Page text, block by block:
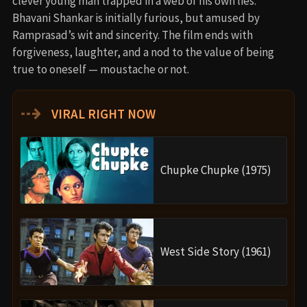
Bhavani Shankar is initially furious, but amused by
Ramprasad’s wit and sincerity. The film ends with
forgiveness, laughter, and a nod to the value of being
true to oneself — moustache or not.
⇢ VIRAL RIGHT NOW
Chupke Chupke (1975)
West Side Story (1961)